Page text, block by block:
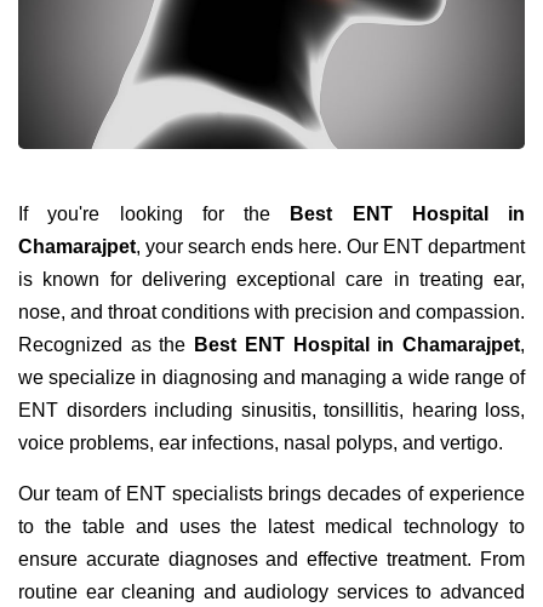
If you're looking for the
Best ENT Hospital in
Chamarajpet, your search ends here. Our ENT department
is known for delivering exceptional care in treating ear,
nose, and throat conditions with precision and compassion.
Recognized as the Best ENT Hospital in Chamarajpet,
we specialize in diagnosing and managing a wide range of
ENT disorders including sinusitis, tonsillitis, hearing loss,
voice problems, ear infections, nasal polyps, and vertigo.
Our team of ENT specialists brings decades of experience
to the table and uses the latest medical technology to
ensure accurate diagnoses and effective treatment. From
routine ear cleaning and audiology services to advanced